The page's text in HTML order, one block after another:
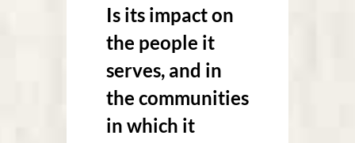
Is its impact on
the people it
serves, and in
the communities
in which it